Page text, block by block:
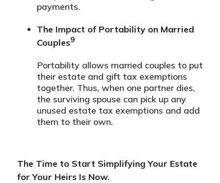
payments.
The Impact of Portability on Married
Couples9
Portability allows married couples to put
their estate and gift tax exemptions
together. Thus, when one partner dies,
the surviving spouse can pick up any
unused estate tax exemptions and add
them to their own.
The Time to Start Simplifying Your Estate
for Your Heirs Is Now.